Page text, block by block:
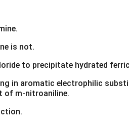
is not.
to precipitate hydrated
in aromatic electrophilic
of m-nitroaniline.